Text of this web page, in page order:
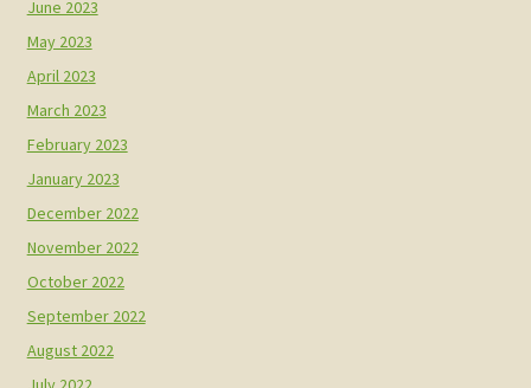
June 2023
May 2023
April 2023
March 2023
February 2023
January 2023
December 2022
November 2022
October 2022
September 2022
August 2022